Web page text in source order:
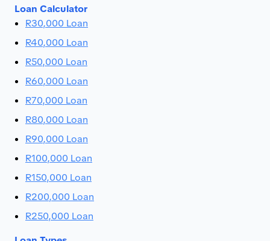
Loan Calculator
R30,000 Loan
R40,000 Loan
R50,000 Loan
R60,000 Loan
R70,000 Loan
R80,000 Loan
R90,000 Loan
R100,000 Loan
R150,000 Loan
R200,000 Loan
R250,000 Loan